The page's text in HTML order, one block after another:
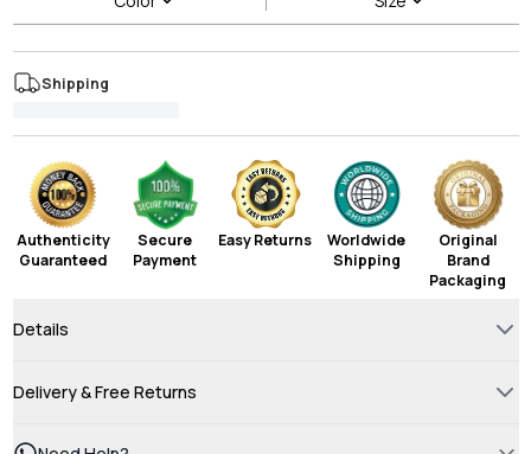
Shipping
Authenticity
Guaranteed
Secure
Payment
Easy Returns
Worldwide
Shipping
Original
Brand
Packaging
Details
Delivery & Free Returns